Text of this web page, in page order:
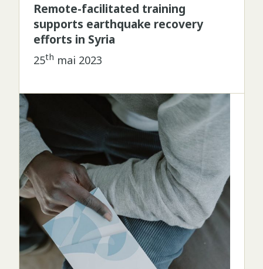
Remote-facilitated training
supports earthquake recovery
efforts in Syria
25th mai 2023